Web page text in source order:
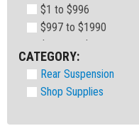
$1 to $996
$997 to $1990
CATEGORY:
Rear Suspension
Shop Supplies